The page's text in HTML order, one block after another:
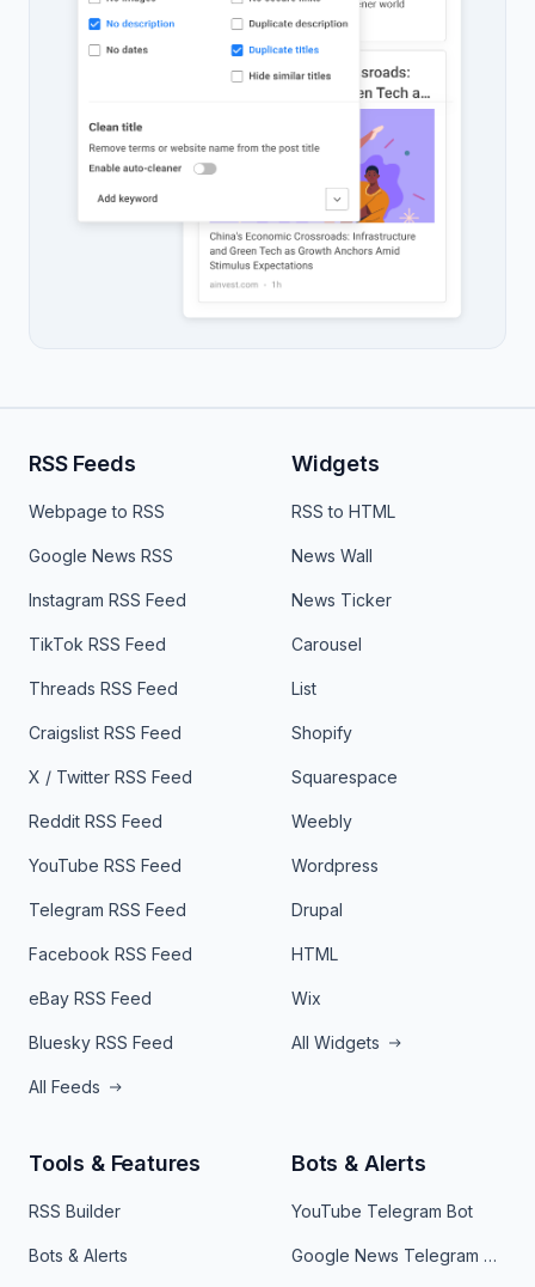
RSS Feeds
Webpage to RSS
Google News RSS
Instagram RSS Feed
TikTok RSS Feed
Threads RSS Feed
Craigslist RSS Feed
X / Twitter RSS Feed
Reddit RSS Feed
YouTube RSS Feed
Telegram RSS Feed
Facebook RSS Feed
eBay RSS Feed
Bluesky RSS Feed
All Feeds
Widgets
RSS to HTML
News Wall
News Ticker
Carousel
List
Shopify
Squarespace
Weebly
Wordpress
Drupal
HTML
Wix
All Widgets
Tools & Features
RSS Builder
Bots & Alerts
Bots & Alerts
YouTube Telegram Bot
Google News Telegram Bot